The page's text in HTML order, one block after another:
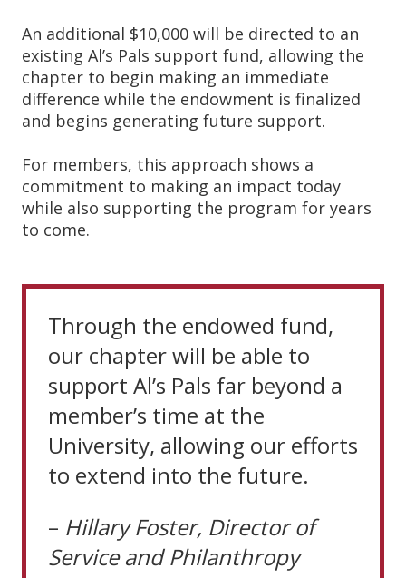
An additional $10,000 will be directed to an
existing Al’s Pals support fund, allowing the
chapter to begin making an immediate
difference while the endowment is finalized
and begins generating future support.
For members, this approach shows a
commitment to making an impact today
while also supporting the program for years
to come.
Through the endowed fund,
our chapter will be able to
support Al’s Pals far beyond a
member’s time at the
University, allowing our efforts
to extend into the future.
– Hillary Foster, Director of
Service and Philanthropy